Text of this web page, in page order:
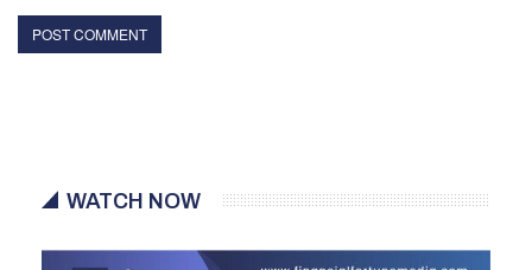
WATCH NOW